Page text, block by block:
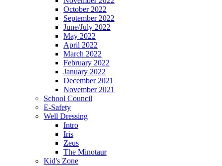
October 2022
September 2022
June/July 2022
May 2022
April 2022
March 2022
February 2022
January 2022
December 2021
November 2021
School Council
E-Safety
Well Dressing
Intro
Iris
Zeus
The Minotaur
Kid's Zone